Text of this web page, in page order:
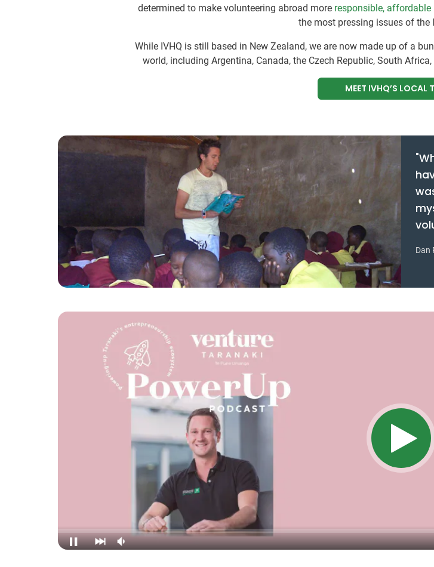
determined to make volunteering abroad more responsible,
the most pressing issues of the
While IVHQ is still based in New Zealand, we are now made up of a
world, including Argentina, Canada, the Czech Republic, South
MEET IVHQ’S LOCAL
Dan